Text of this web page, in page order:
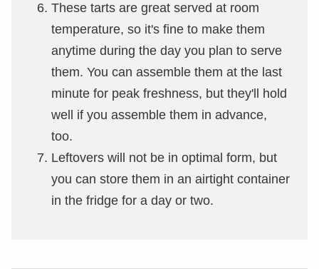
These tarts are great served at room
temperature, so it's fine to make them
anytime during the day you plan to serve
them. You can assemble them at the last
minute for peak freshness, but they'll hold
well if you assemble them in advance,
too.
Leftovers will not be in optimal form, but
you can store them in an airtight container
in the fridge for a day or two.